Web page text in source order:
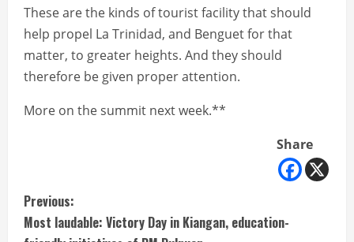
These are the kinds of tourist facility that should
help propel La Trinidad, and Benguet for that
matter, to greater heights. And they should
therefore be given proper attention.
More on the summit next week.**
Share
C
Previous:
Most laudable: Victory Day in Kiangan, education-